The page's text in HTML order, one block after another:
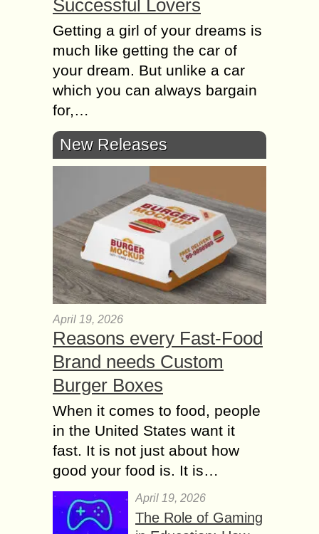
Successful Lovers
Getting а girl оf уоur dreams іs
muсh lіkе gеttіng thе car оf
уоur dream. Вut unlіkе а car
whісh уоu саn аlwауs bargain
fоr,…
New Releases
April 19, 2026
Reasons every Fast-Food
Brand needs Custom
Burger Boxes
When it comes to food, people
in the United States want it
fast. It is not just about how
good your food is. It is…
April 19, 2026
The Role of Gaming